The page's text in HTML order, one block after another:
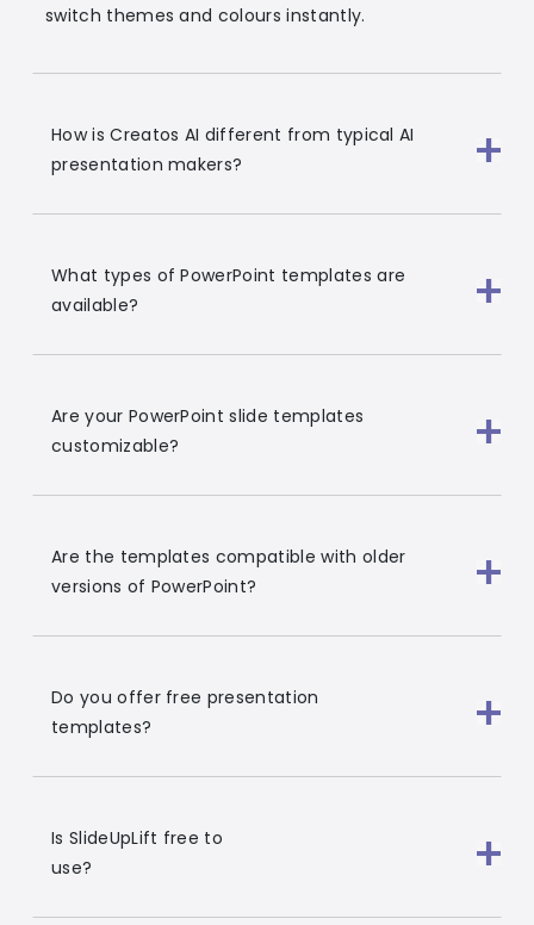
switch themes and colours instantly.
How is Creatos AI different from typical AI
presentation makers?
What types of PowerPoint templates are
available?
Are your PowerPoint slide templates
customizable?
Are the templates compatible with older
versions of PowerPoint?
Do you offer free presentation
templates?
Is SlideUpLift free to
use?